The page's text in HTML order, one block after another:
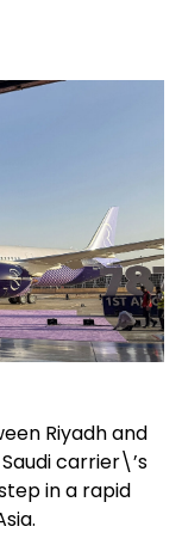
Riyadh and
carrier\’s
in a rapid